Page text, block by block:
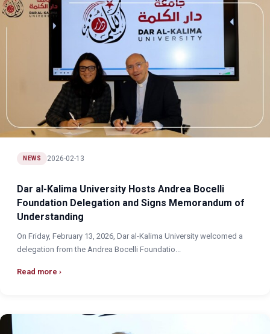
NEWS 2026-02-13
Dar al-Kalima University Hosts Andrea Bocelli
Foundation Delegation and Signs Memorandum of
Understanding
On Friday, February 13, 2026, Dar al-Kalima University welcomed a
delegation from the Andrea Bocelli Foundatio...
Read more